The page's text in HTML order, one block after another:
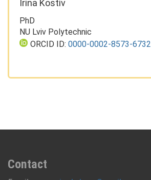
Irina Kostiv
PhD
NU Lviv Polytechnic
ORCID ID: 0000-0002-8573-6732
Contact